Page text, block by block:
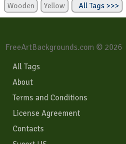
Wooden
Yellow All Tags >>>
FreeArtBackgrounds.com © 2026
All Tags
About
Terms and Conditions
License Agreement
Contacts